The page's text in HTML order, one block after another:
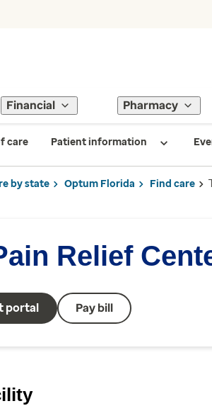
Financial Pharmacy
care Patient information
by state Optum Florida Find care
Relief
portal Pay bill